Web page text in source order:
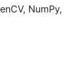
NumPy,